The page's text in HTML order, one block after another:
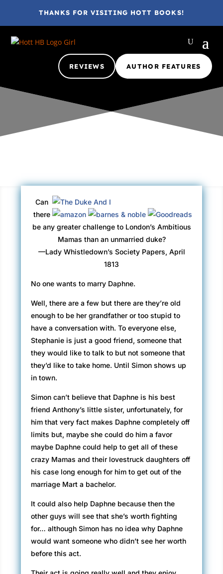
THANKS FOR VISITING HOTT BOOKS!
REVIEWS AUTHOR FEATURES
Can
there
be any greater challenge to London’s Ambitious
Mamas than an unmarried duke?
—Lady Whistledown’s Society Papers, April
1813
No one wants to marry Daphne.
Well, there are a few but there are they’re old
enough to be her grandfather or too stupid to
have a conversation with. To everyone else,
Stephanie is just a good friend, someone that
they would like to talk to but not someone that
they’d like to take home. Until Simon shows up
in town.
Simon can’t believe that Daphne is his best
friend Anthony’s little sister, unfortunately, for
him that very fact makes Daphne completely off
limits but, maybe she could do him a favor
maybe Daphne could help to get all of these
crazy Mamas and their lovestruck daughters off
his case long enough for him to get out of the
marriage Mart a bachelor.
It could also help Daphne because then the
other guys will see that she’s worth fighting
for… although Simon has no idea why Daphne
would want someone who didn’t see her worth
before this act.